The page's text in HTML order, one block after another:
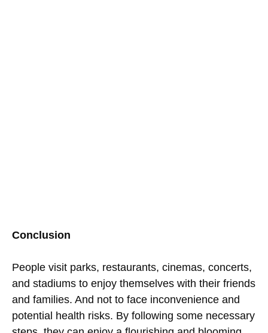
Conclusion
People visit parks, restaurants, cinemas, concerts,
and stadiums to enjoy themselves with their friends
and families. And not to face inconvenience and
potential health risks. By following some necessary